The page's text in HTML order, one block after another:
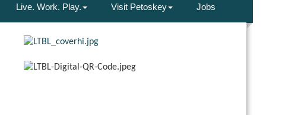
Live. Work. Play. Visit Petoskey Jobs